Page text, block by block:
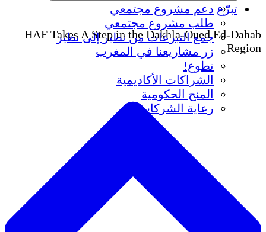
مجتمعي
مجتمعي
من نظير إلى نظير
في المغرب
HAF Takes A Step in the